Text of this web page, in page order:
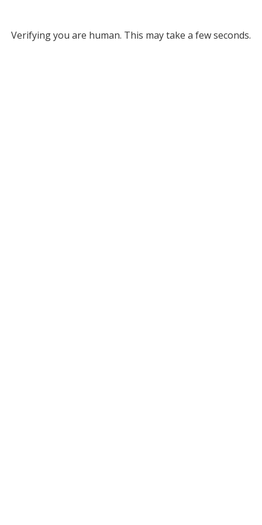
Verifying you are human. This may take a few seconds.